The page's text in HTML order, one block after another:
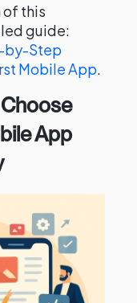
of this
guide:
by-Step
Mobile App
App